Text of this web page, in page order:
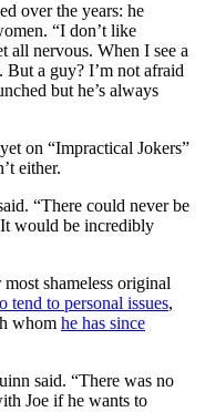
over the years: he
“I don’t like
all nervous. When I see a
a guy? I’m not afraid
but he’s always
on “Impractical Jokers”
either.
“There could never be
would be incredibly
shameless original
o tend to personal issues,
whom he has since
said. “There was no
Joe if he wants to